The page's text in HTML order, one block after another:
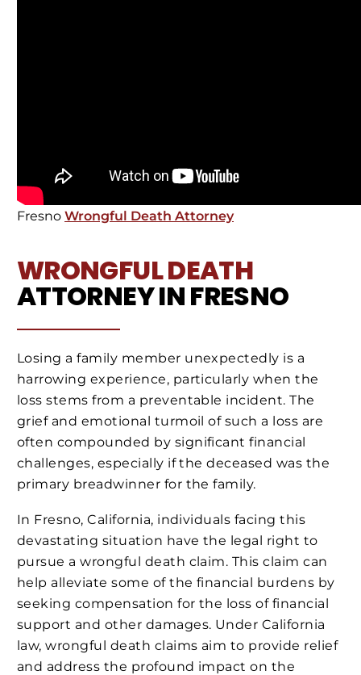
Fresno Wrongful Death Attorney
WRONGFUL DEATH
ATTORNEY IN FRESNO
Losing a family member unexpectedly is a
harrowing experience, particularly when the
loss stems from a preventable incident. The
grief and emotional turmoil of such a loss are
often compounded by significant financial
challenges, especially if the deceased was the
primary breadwinner for the family.
In Fresno, California, individuals facing this
devastating situation have the legal right to
pursue a wrongful death claim. This claim can
help alleviate some of the financial burdens by
seeking compensation for the loss of financial
support and other damages. Under California
law, wrongful death claims aim to provide relief
and address the profound impact on the